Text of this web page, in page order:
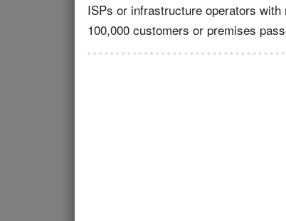
ISPs or infrastructure operators
100,000 customers or premises